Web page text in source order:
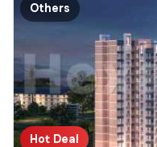
Others
Hot Deal